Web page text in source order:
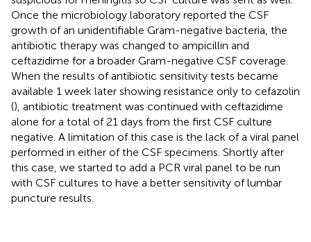
Once the microbiology laboratory reported the CSF
growth of an unidentifiable Gram-negative bacteria, the
antibiotic therapy was changed to ampicillin and
ceftazidime for a broader Gram-negative CSF coverage.
When the results of antibiotic sensitivity tests became
available 1 week later showing resistance only to cefazolin
(), antibiotic treatment was continued with ceftazidime
alone for a total of 21 days from the first CSF culture
negative. A limitation of this case is the lack of a viral panel
performed in either of the CSF specimens. Shortly after
this case, we started to add a PCR viral panel to be run
with CSF cultures to have a better sensitivity of lumbar
puncture results.